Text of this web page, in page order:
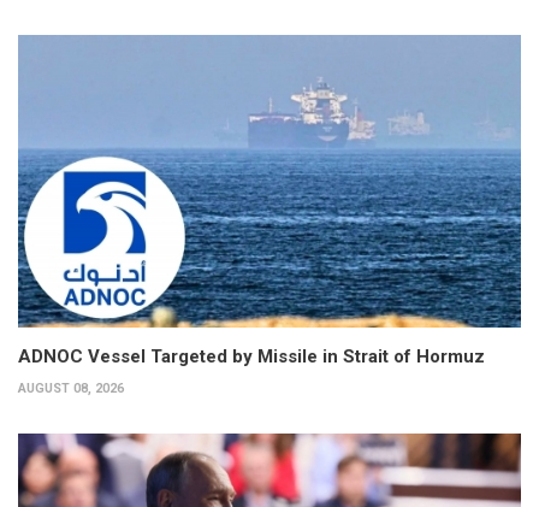
ADNOC Vessel Targeted by Missile in Strait of Hormuz
AUGUST 08, 2026